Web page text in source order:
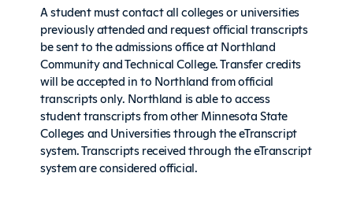
A student must contact all colleges or universities
previously attended and request official transcripts
be sent to the admissions office at Northland
Community and Technical College. Transfer credits
will be accepted in to Northland from official
transcripts only. Northland is able to access
student transcripts from other Minnesota State
Colleges and Universities through the eTranscript
system. Transcripts received through the eTranscript
system are considered official.